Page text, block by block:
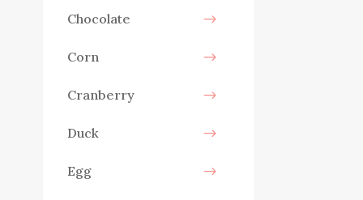
Chocolate
Corn
Cranberry
Duck
Egg